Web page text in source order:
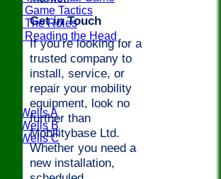
Tips - Game Tactics
Tips - The Roles
Tips - Reading the Head
Wells A
Wells B
Wells C
Get in Touch
If you’re looking for a
trusted company to
install, service, or
repair your mobility
equipment, look no
further than
Mobilitybase Ltd.
Whether you need a
new installation,